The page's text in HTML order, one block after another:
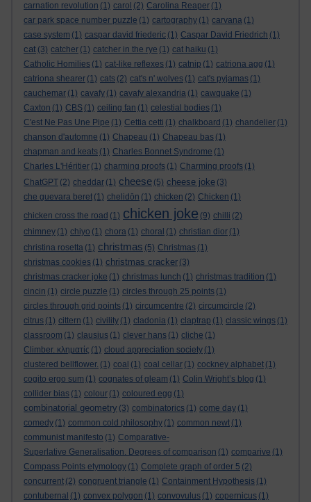
carnation revolution (1) carol (2) Carolina Reaper (1)
car park space number puzzle (1) cartography (1) carvana (1)
case system (1) caspar david friederic (1) Caspar David Friedrich (1)
cat (3) catcher (1) catcher in the rye (1) cat haiku (1)
Catholic Homilies (1) cat-like reflexes (1) catnip (1) catriona agg (1)
catriona shearer (1) cats (2) cat's n' wolves (1) cat's pyjamas (1)
cauchemar (1) cavafy (1) cavafy alexandria (1) cawquake (1)
Caxton (1) CBS (1) ceiling fan (1) celestial bodies (1)
C'est Ne Pas Une Pipe (1) Cettia cetti (1) chalkboard (1) chandelier (1)
chanson d'automne (1) Chapeau (1) Chapeau bas (1)
chapman and keats (1) Charles Bonnet Syndrome (1)
Charles L'Héritier (1) charming proofs (1) Charming proofs (1)
ChatGPT (2) cheddar (1) cheese (5) cheese joke (3)
che guevara beret (1) chelidōn (1) chicken (2) Chicken (1)
chicken cross the road (1) chicken joke (9) chilli (2)
chimney (1) chiyo (1) chora (1) choral (1) christian dior (1)
christina rosetta (1) christmas (5) Christmas (1)
christmas cookies (1) christmas cracker (3)
christmas cracker joke (1) christmas lunch (1) christmas tradition (1)
cincin (1) circle puzzle (1) circles through 25 points (1)
circles through grid points (1) circumcentre (2) circumcircle (2)
citrus (1) cittern (1) civility (1) cladonia (1) claptrap (1) classic wings (1)
classroom (1) clausius (1) clever hans (1) cliche (1)
Climber. κληματίς (1) cloud appreciation society (1)
clustered bellflower. (1) coal (1) coal cellar (1) cockney alphabet (1)
cogito ergo sum (1) cognates of gleam (1) Colin Wright’s blog (1)
collider bias (1) colour (1) coloured egg (1)
combinatorial geometry (3) combinatorics (1) come day (1)
comedy (1) common cold philosophy (1) common newt (1)
communist manifesto (1) Comparative-
Superlative Generalisation. Degrees of comparison (1) comparive (1)
Compass Points etymology (1) Complete graph of order 5 (2)
concurrent (2) congruent triangle (1) Containment Hypothesis (1)
contubernal (1) convex polygon (1) convovulus (1) copernicus (1)